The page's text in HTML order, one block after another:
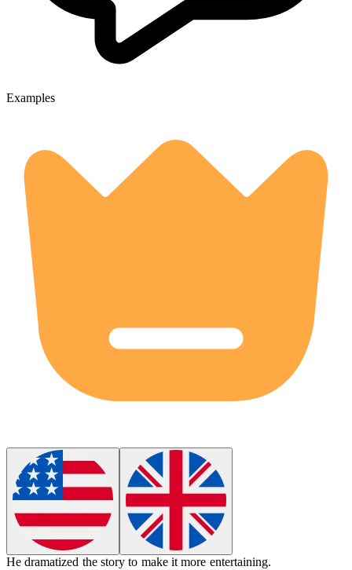
Examples
Hedramatized the story to make it more entertaining.